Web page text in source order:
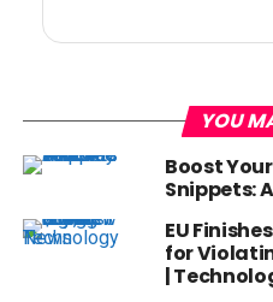
YOU
Boost
Snippets:
EU
for
|